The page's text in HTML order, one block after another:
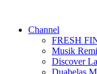
Channel
FRESH
Musik
Discover
Duabelas